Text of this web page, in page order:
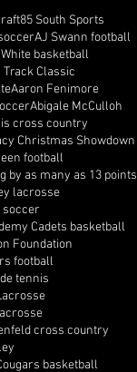
85 South Sports
AJ Swann football
basketball
Track Classic
Aaron Fenimore
Abigale McCulloh
cross country
Christmas Showdown
football
by as many as 13 points
lacrosse
soccer
Cadets basketball
Foundation
football
tennis
cross country
basketball